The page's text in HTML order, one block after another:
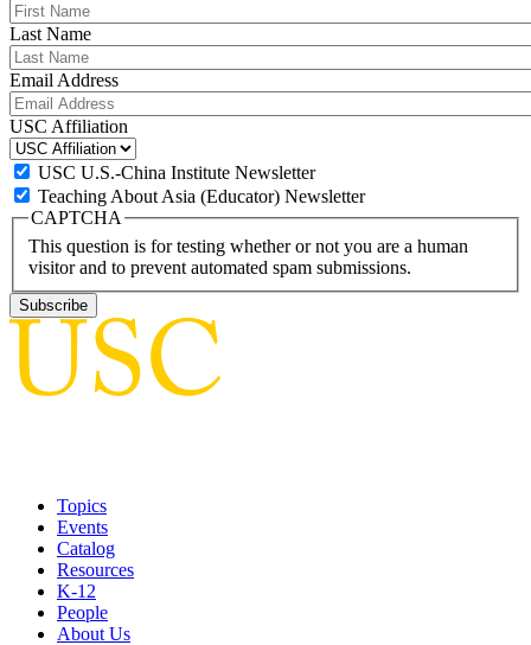
Last Name
Email Address
USC Affiliation
USC U.S.-China Institute Newsletter
Teaching About Asia (Educator) Newsletter
CAPTCHA
This question is for testing whether or not you are a human
visitor and to prevent automated spam submissions.
Topics
Events
Catalog
Resources
K-12
People
About Us